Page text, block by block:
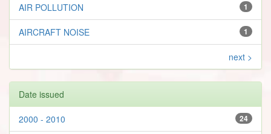
1
AIR POLLUTION
1
AIRCRAFT NOISE
next >
Date issued
24
2000 - 2010